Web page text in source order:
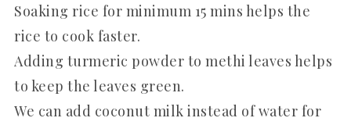
Soaking rice for minimum 15 mins helps the
rice to cook faster.
Adding turmeric powder to methi leaves helps
to keep the leaves green.
We can add coconut milk instead of water for